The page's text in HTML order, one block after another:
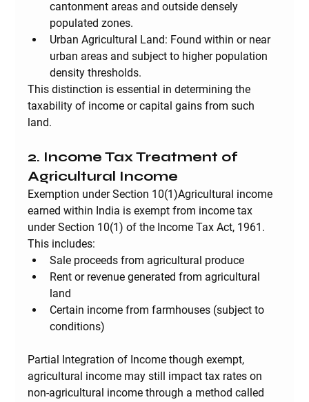
cantonment areas and outside densely
populated zones.
Urban Agricultural Land: Found within or near
urban areas and subject to higher population
density thresholds.
This distinction is essential in determining the
taxability of income or capital gains from such
land.
2. Income Tax Treatment of
Agricultural Income
Exemption under Section 10(1)Agricultural income
earned within India is exempt from income tax
under Section 10(1) of the Income Tax Act, 1961.
This includes:
Sale proceeds from agricultural produce
Rent or revenue generated from agricultural
land
Certain income from farmhouses (subject to
conditions)
Partial Integration of Income though exempt,
agricultural income may still impact tax rates on
non-agricultural income through a method called